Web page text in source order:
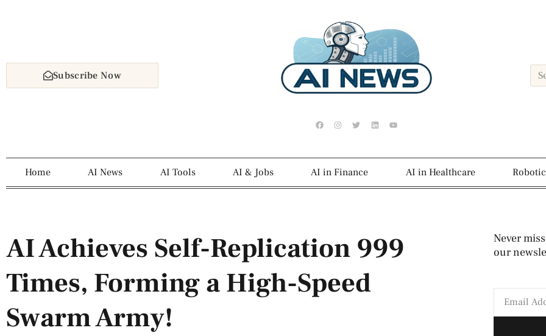
Subscribe Now
Home AI News AI Tools AI & Jobs AI in Finance AI in Healthcare
AI Achieves Self-Replication 999
Times, Forming a High-Speed
Swarm Army!
Never
our